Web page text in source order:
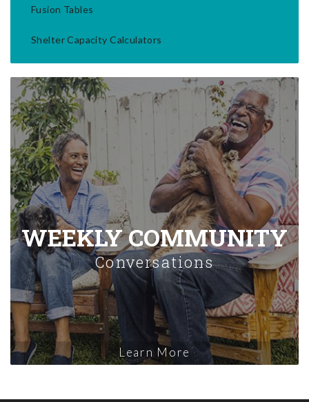
Fusion Tables
Shelter Capacity Calculators
WEEKLY COMMUNITY
Conversations
Learn More